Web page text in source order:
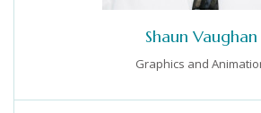
Shaun Vaughan
Graphics and